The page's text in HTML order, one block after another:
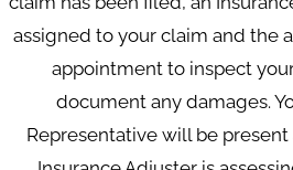
assigned to your claim and the
appointment to inspect
document any damages.
Representative will be